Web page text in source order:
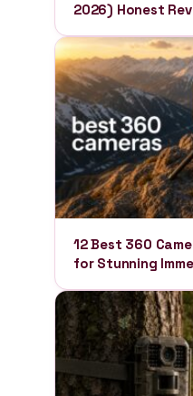
2026) Honest
12 Best 360
for Stunning